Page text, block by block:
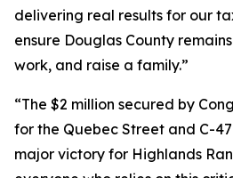
delivering real results for our
ensure Douglas County
work, and raise a family.”
“The $2 million secured by
for the Quebec Street and C-
major victory for Highlands